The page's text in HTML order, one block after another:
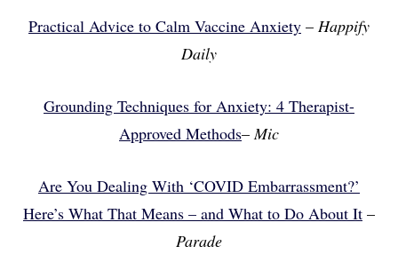
Practical Advice to Calm Vaccine Anxiety – Happify
Daily
Grounding Techniques for Anxiety: 4 Therapist-
Approved Methods–Mic
Are You Dealing With ‘COVID Embarrassment?’
Here’s What That Means – and What to Do About It –
Parade